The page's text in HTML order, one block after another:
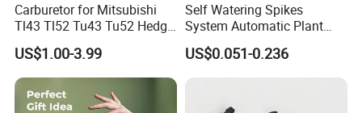
Carburetor for Mitsubishi
Tl43 Tl52 Tu43 Tu52 Hedge
Trimmer Brush Cutter
US$1.00-3.99
Self Watering Spikes
System Automatic Plant
Water Device Irrigation Drip
Kits with White Tube
US$0.051-0.236